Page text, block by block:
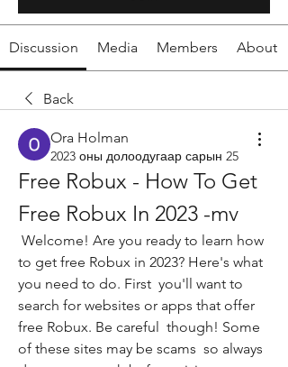
Discussion Media Members About
Back
Ora Holman
2023 оны долоодугаар сарын 25
Free Robux - How To Get
Free Robux In 2023 -mv
to get free Robux in 2023? Here's what
you need to do. First  you'll want to
search for websites or apps that offer
free Robux. Be careful  though! Some
of these sites may be scams  so always